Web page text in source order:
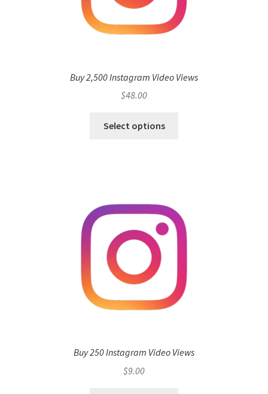
Buy 2,500 Instagram Video Views
$48.00
Select options
Buy 250 Instagram Video Views
$9.00